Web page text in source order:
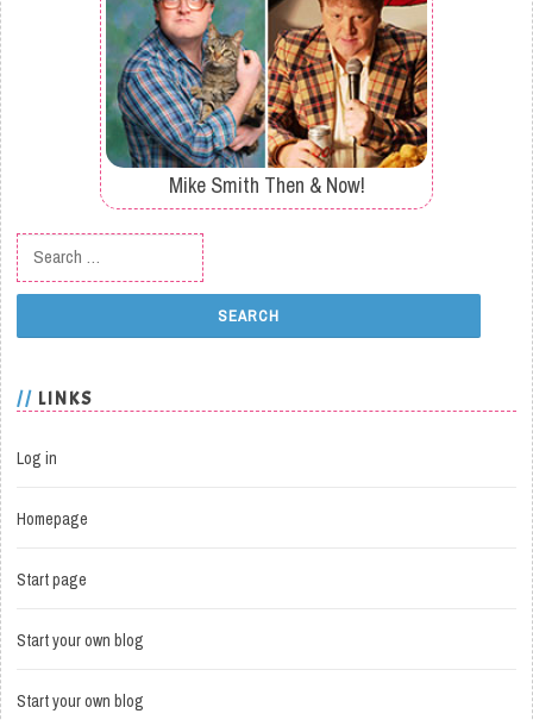
Mike Smith Then & Now!
Search for:
LINKS
Log in
Homepage
Start page
Start your own blog
Start your own blog